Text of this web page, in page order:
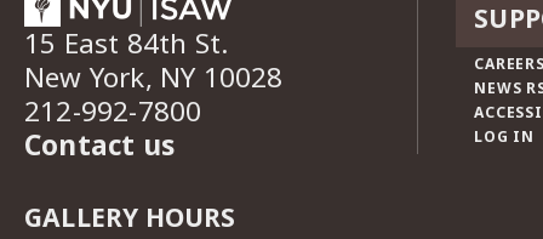
15 East 84th St.
New York, NY 10028
212-992-7800
Contact us
GALLERY HOURS
NEWS
LOG IN